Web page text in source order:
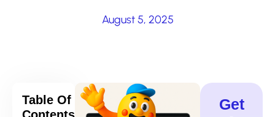
August 5, 2025
Table Of
Get